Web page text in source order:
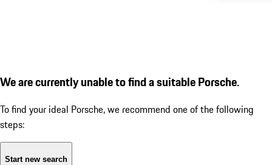
We are currently unable to find a suitable Porsche.
To find your ideal Porsche, we recommend one of the following
steps:
Start new search